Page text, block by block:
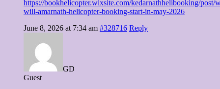
https://bookhelicopter.wixsite.com/kedarnathhelibooking/post/
will-amarnath-helicopter-booking-start-in-may-2026
June 8, 2026 at 7:34 am #328716 Reply
GD
Guest